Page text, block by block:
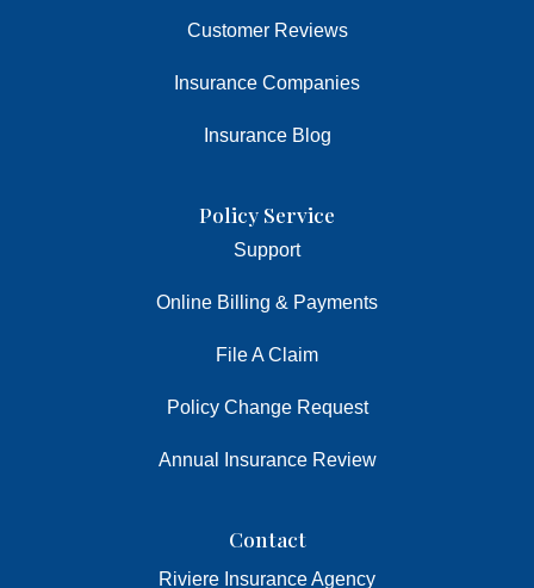
Customer Reviews
Insurance Companies
Insurance Blog
Policy Service
Support
Online Billing & Payments
File A Claim
Policy Change Request
Annual Insurance Review
Contact
Riviere Insurance Agency